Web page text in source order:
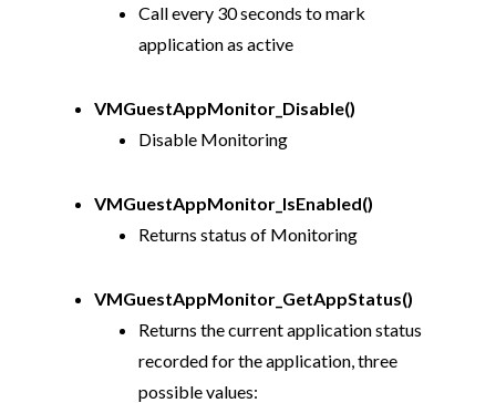
Call every 30 seconds to mark
application as active
VMGuestAppMonitor_Disable()
Disable Monitoring
VMGuestAppMonitor_IsEnabled()
Returns status of Monitoring
VMGuestAppMonitor_GetAppStatus()
Returns the current application status
recorded for the application, three
possible values: